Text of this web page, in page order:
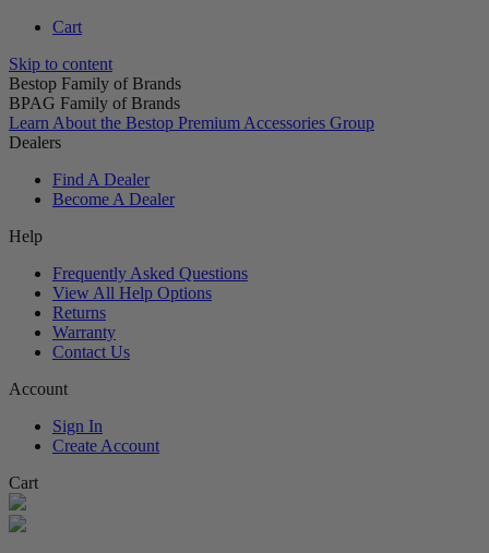
Cart
Skip to content
Bestop Family of Brands
BPAG Family of Brands
Learn About the Bestop Premium Accessories Group
Dealers
Find A Dealer
Become A Dealer
Help
Frequently Asked Questions
View All Help Options
Returns
Warranty
Contact Us
Account
Sign In
Create Account
Cart